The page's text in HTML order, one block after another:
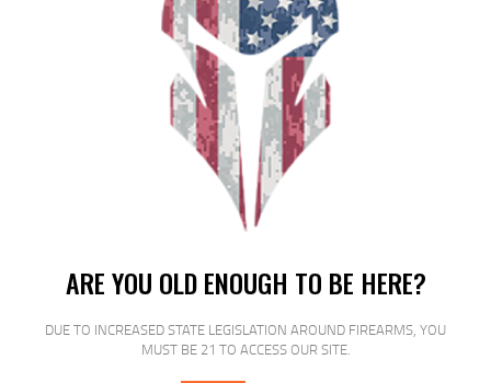
ARE YOU OLD ENOUGH TO BE HERE?
DUE TO INCREASED STATE LEGISLATION AROUND FIREARMS, YOU
MUST BE 21 TO ACCESS OUR SITE.
ETS MAG FOR GLK 20/29 10MM 30RD
$13
SALE!